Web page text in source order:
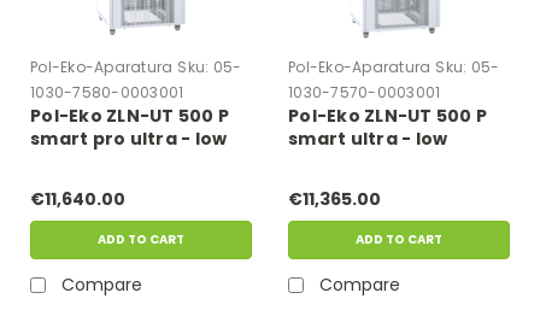
Pol-Eko-Aparatura Sku: 05-
1030-7580-0003001
Pol-Eko ZLN-UT 500 P
smart pro ultra - low
€11,640.00
ADD TO CART
Compare
Pol-Eko-Aparatura Sku: 05-
1030-7570-0003001
Pol-Eko ZLN-UT 500 P
smart ultra - low
€11,365.00
ADD TO CART
Compare